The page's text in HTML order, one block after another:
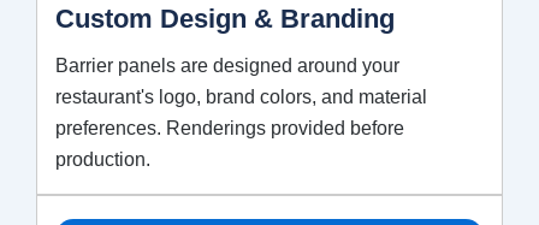
Custom Design & Branding
Barrier panels are designed around your
restaurant's logo, brand colors, and material
preferences. Renderings provided before
production.